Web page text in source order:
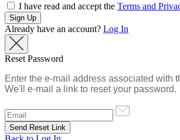
I have read and accept the Terms and
Already have an account? Log In
Reset Password
Enter the e-mail address associated with
We'll e-mail a link to reset your password.